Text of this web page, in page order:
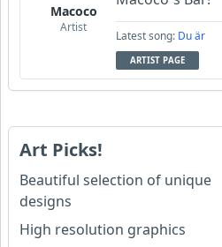
Macoco
Artist
Latest song: Du är
ARTIST PAGE
Art Picks!
Beautiful selection of unique
designs
High resolution graphics